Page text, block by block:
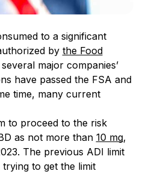
to a significant
by the Food
major companies’
have passed the FSA and
time, many current
to proceed to the risk
as not more than 10 mg,
The previous ADI limit
to get the limit